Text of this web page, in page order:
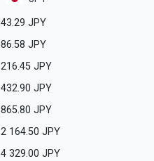
43.29 JPY
86.58 JPY
216.45 JPY
432.90 JPY
865.80 JPY
2 164.50 JPY
4 329.00 JPY